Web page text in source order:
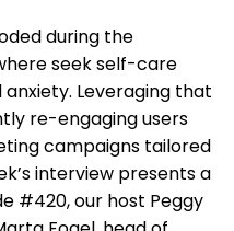
during the
seek self-care
Leveraging that
re-engaging users
campaigns tailored
interview presents a
#420, our host Peggy